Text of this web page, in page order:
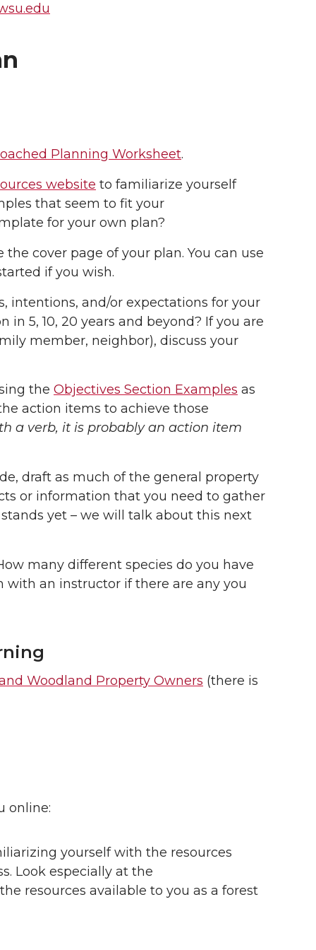
Planning Worksheet.
website to familiarize yourself
that seem to fit your
for your own plan?
the cover page of your plan. You can use
if you wish.
intentions, and/or expectations for your
5, 10, 20 years and beyond? If you are
member, neighbor), discuss your
the Objectives Section Examples as
action items to achieve those
a verb, it is probably an action item
draft as much of the general property
or information that you need to gather
yet – we will talk about this next
many different species do you have
with an instructor if there are any you
Woodland Property Owners (there is
online:
yourself with the resources
Look especially at the
resources available to you as a forest